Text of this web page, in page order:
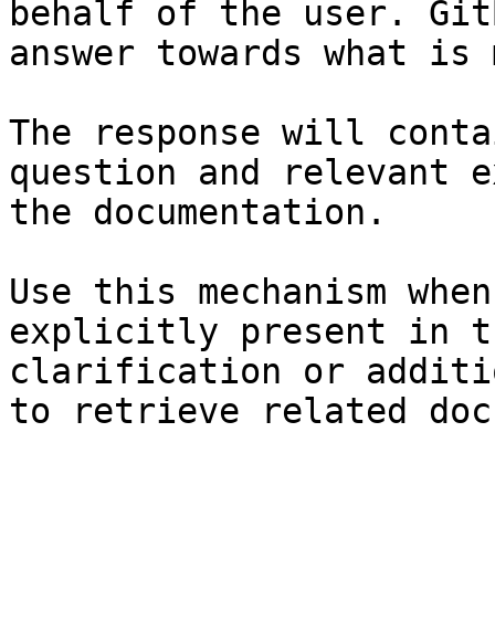
behalf of the user.
answer towards what
The response will
question and relevant
the documentation.
Use this mechanism
explicitly present in
clarification or